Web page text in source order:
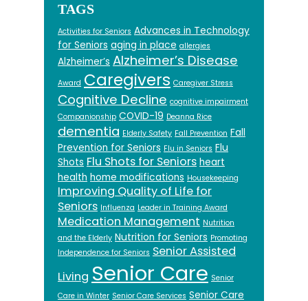
TAGS
Activities for Seniors Advances in Technology
for Seniors aging in place allergies
Alzheimer’s Alzheimer’s Disease
Award Caregivers Caregiver Stress
Cognitive Decline cognitive impairment
Companionship COVID-19 Deanna Rice
dementia Elderly Safety Fall Prevention Fall
Prevention for Seniors Flu in Seniors Flu
Shots Flu Shots for Seniors heart
health home modifications Housekeeping
Improving Quality of Life for
Seniors Influenza Leader in Training Award
Medication Management Nutrition
and the Elderly Nutrition for Seniors Promoting
Independence for Seniors Senior Assisted
Living Senior Care Senior
Care in Winter Senior Care Services Senior Care